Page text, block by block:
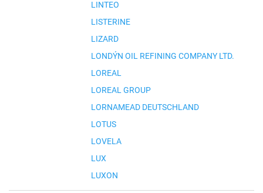
LINTEO
LISTERINE
LIZARD
LONDÝN OIL REFINING COMPANY LTD.
LOREAL
LOREAL GROUP
LORNAMEAD DEUTSCHLAND
LOTUS
LOVELA
LUX
LUXON